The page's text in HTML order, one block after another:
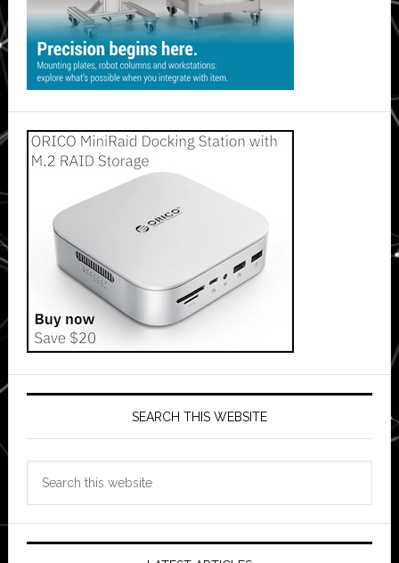
SEARCH THIS WEBSITE